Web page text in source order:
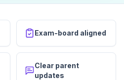
Exam-board aligned
Clear parent
updates